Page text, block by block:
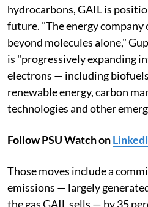
hydrocarbons, GAIL is
future. "The energy
beyond molecules alone,"
is "progressively expanding
electrons — including
renewable energy, carbon
technologies and other
Follow PSU Watch on
Those moves include a
emissions — largely
the gas GAIL sells — by 35